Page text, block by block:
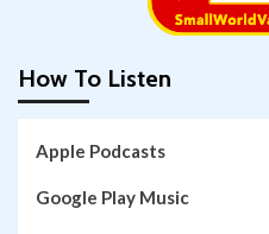
How To Listen
Apple Podcasts
Google Play Music